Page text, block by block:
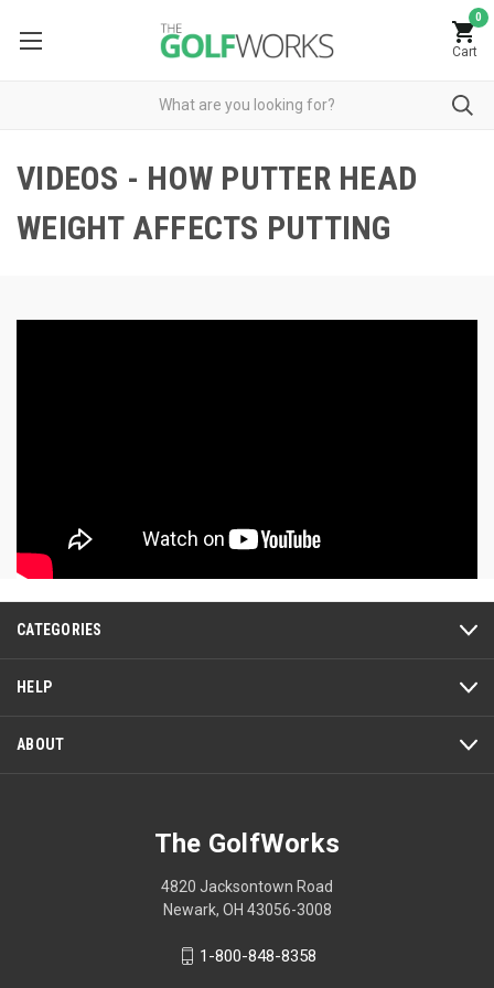
0
Cart
VIDEOS - HOW PUTTER HEAD
WEIGHT AFFECTS PUTTING
CATEGORIES
HELP
ABOUT
The GolfWorks
4820 Jacksontown Road
Newark, OH 43056-3008
1-800-848-8358